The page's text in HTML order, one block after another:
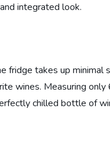
integrated look.
fridge takes up minimal
wines. Measuring
chilled bottle of